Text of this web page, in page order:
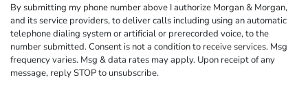
By submitting my phone number above I authorize Morgan & Morgan,
and its service providers, to deliver calls including using an automatic
telephone dialing system or artificial or prerecorded voice, to the
number submitted. Consent is not a condition to receive services. Msg
frequency varies. Msg & data rates may apply. Upon receipt of any
message, reply STOP to unsubscribe.